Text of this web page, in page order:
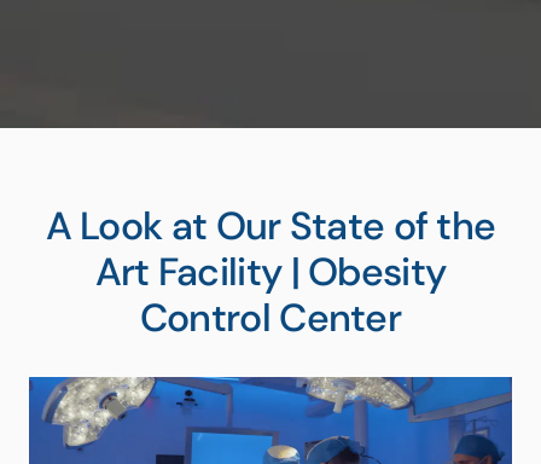
A Look at Our State of the
Art Facility | Obesity
Control Center